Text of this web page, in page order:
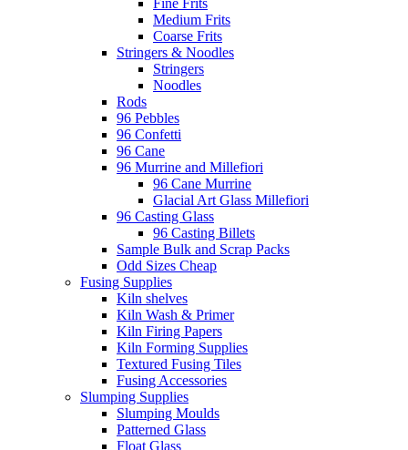
Fine Frits
Medium Frits
Coarse Frits
Stringers & Noodles
Stringers
Noodles
Rods
96 Pebbles
96 Confetti
96 Cane
96 Murrine and Millefiori
96 Cane Murrine
Glacial Art Glass Millefiori
96 Casting Glass
96 Casting Billets
Sample Bulk and Scrap Packs
Odd Sizes Cheap
Fusing Supplies
Kiln shelves
Kiln Wash & Primer
Kiln Firing Papers
Kiln Forming Supplies
Textured Fusing Tiles
Fusing Accessories
Slumping Supplies
Slumping Moulds
Patterned Glass
Float Glass